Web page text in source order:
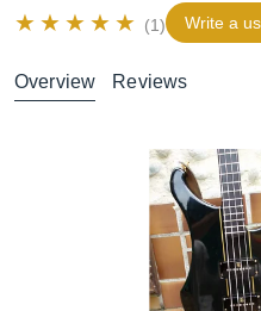
(1) Write a
Overview Reviews